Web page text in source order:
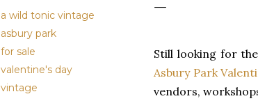
a wild tonic vintage
asbury park
for sale
valentine's day
vintage
Still looking for
Asbury Park
vendors,